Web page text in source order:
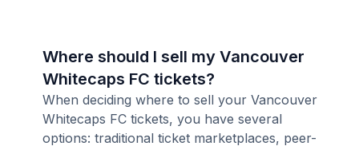
Where should I sell my Vancouver
Whitecaps FC tickets?
When deciding where to sell your Vancouver
Whitecaps FC tickets, you have several
options: traditional ticket marketplaces, peer-